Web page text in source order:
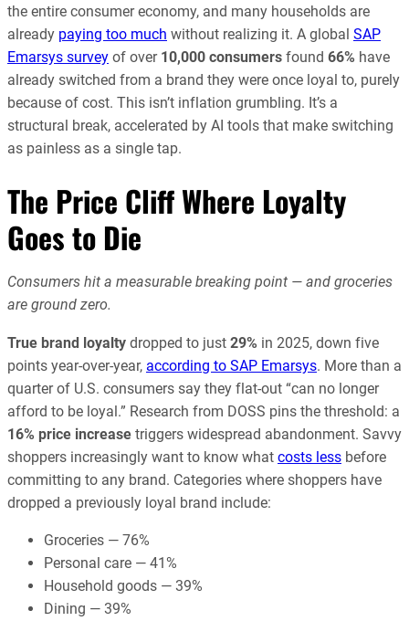
the entire consumer economy, and many households are
already paying too much without realizing it. A global SAP
Emarsys survey of over 10,000 consumers found 66% have
already switched from a brand they were once loyal to, purely
because of cost. This isn’t inflation grumbling. It’s a
structural break, accelerated by AI tools that make switching
as painless as a single tap.
The Price Cliff Where Loyalty
Goes to Die
Consumers hit a measurable breaking point — and groceries
are ground zero.
True brand loyalty dropped to just 29% in 2025, down five
points year-over-year, according to SAP Emarsys. More than a
quarter of U.S. consumers say they flat-out “can no longer
afford to be loyal.” Research from DOSS pins the threshold: a
16% price increase triggers widespread abandonment. Savvy
shoppers increasingly want to know what costs less before
committing to any brand. Categories where shoppers have
dropped a previously loyal brand include:
Groceries — 76%
Personal care — 41%
Household goods — 39%
Dining — 39%